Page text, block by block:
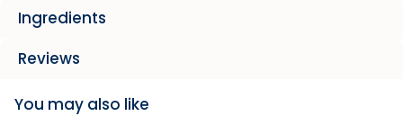
Ingredients
Reviews
You may also like